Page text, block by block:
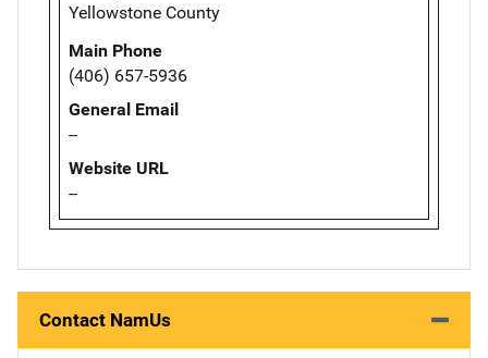
Yellowstone County
Main Phone
(406) 657-5936
General Email
--
Website URL
--
Contact NamUs